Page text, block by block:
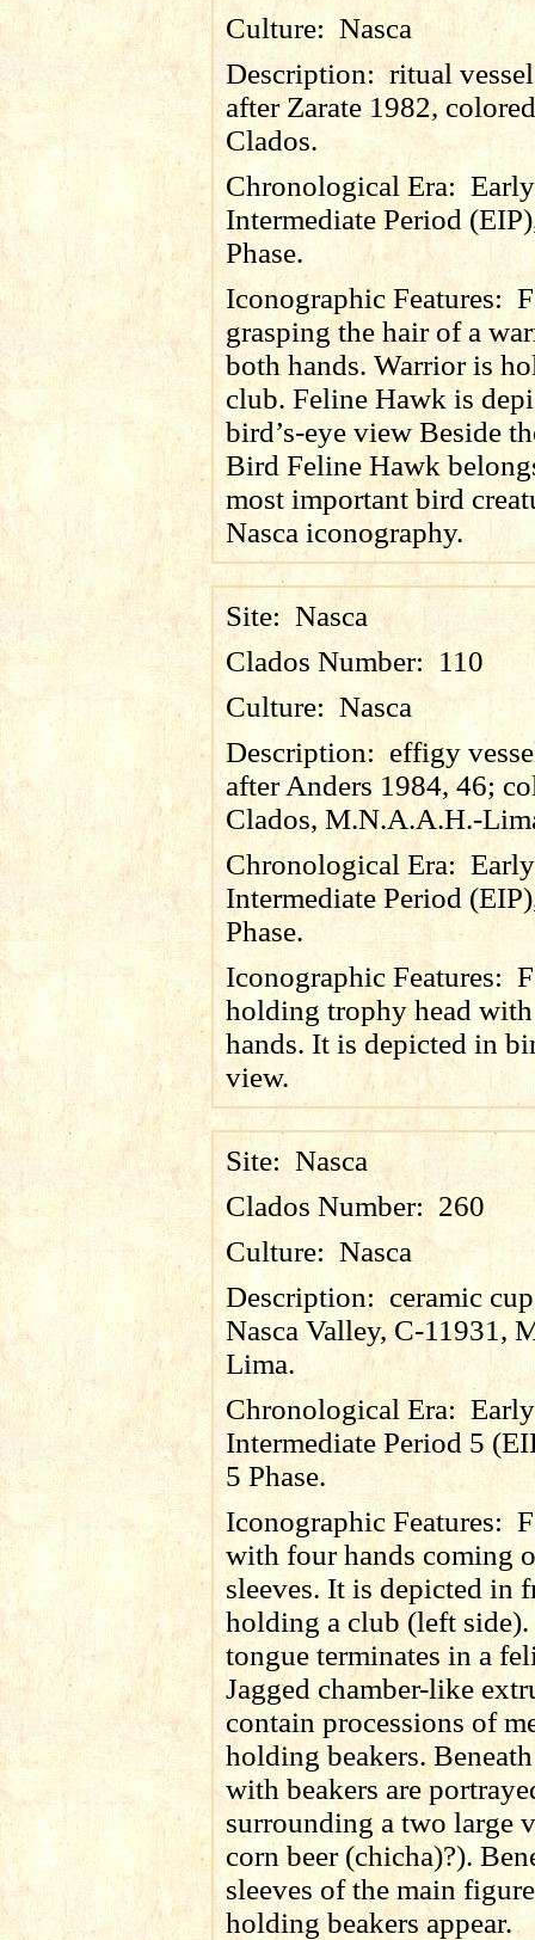
Culture: Nasca
Description:ritual
after Zarate 1982,
Clados.
Chronological Era: Early
Intermediate Period
Phase.
Iconographic Features:
grasping the hair of a
both hands. Warrior is
club. Feline Hawk is
bird’s-eye view Beside
Bird Feline Hawk
most important bird
Nasca iconography.
Site: Nasca
Clados Number: 110
Culture: Nasca
Description: effigy
after Anders 1984, 46;
Clados, M.N.A.A.H.-
Chronological Era: Early
Intermediate Period
Phase.
Iconographic Features:
holding trophy head
hands. It is depicted in
view.
Site: Nasca
Clados Number: 260
Culture: Nasca
Description: ceramic
Nasca Valley, C-11931,
Lima.
Chronological Era: Early
Intermediate Period 5
5 Phase.
Iconographic Features:
with four hands coming
sleeves. It is depicted in
holding a club (left side).
tongue terminates in a
Jagged chamber-like
contain processions of
holding beakers.
with beakers are
surrounding a two large
corn beer (chicha)?).
sleeves of the main
holding beakers appear.